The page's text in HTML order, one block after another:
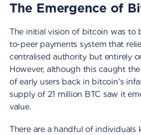
The Emergence of
The initial vision of bitcoin was to
to-peer payments system that
centralised authority but entirely
However, although this caught
of early users back in bitcoin's
supply of 21 million BTC saw it
value.
There are a handful of individuals